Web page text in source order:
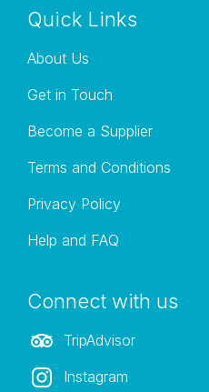
Quick Links
About Us
Get in Touch
Become a Supplier
Terms and Conditions
Privacy Policy
Help and FAQ
Connect with us
TripAdvisor
Instagram